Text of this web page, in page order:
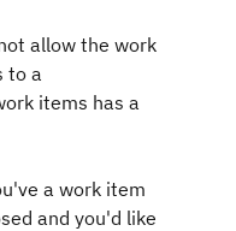
allow the work
to a
items has a
a work item
and you'd like